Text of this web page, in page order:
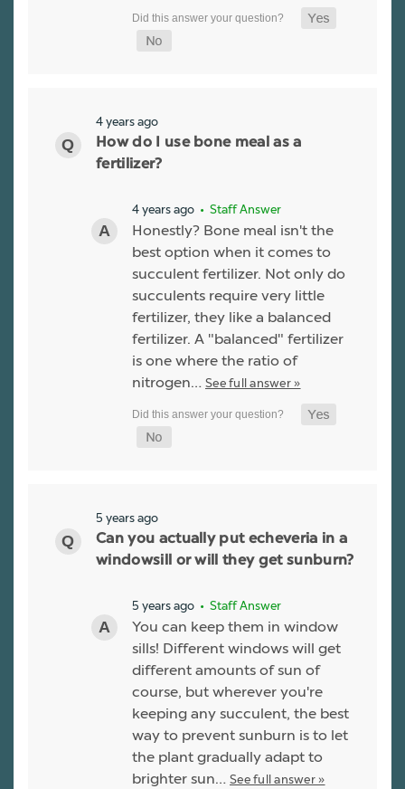
4 years ago
How do I use bone meal as a
fertilizer?
4 years ago • Staff Answer
Honestly? Bone meal isn't the
best option when it comes to
succulent fertilizer. Not only do
succulents require very little
fertilizer, they like a balanced
fertilizer. A "balanced" fertilizer
is one where the ratio of
nitrogen… See full answer »
5 years ago
Can you actually put echeveria in a
windowsill or will they get sunburn?
5 years ago • Staff Answer
You can keep them in window
sills! Different windows will get
different amounts of sun of
course, but wherever you're
keeping any succulent, the best
way to prevent sunburn is to let
the plant gradually adapt to
brighter sun… See full answer »